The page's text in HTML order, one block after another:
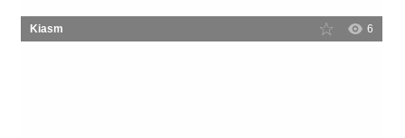
Kiasm 6